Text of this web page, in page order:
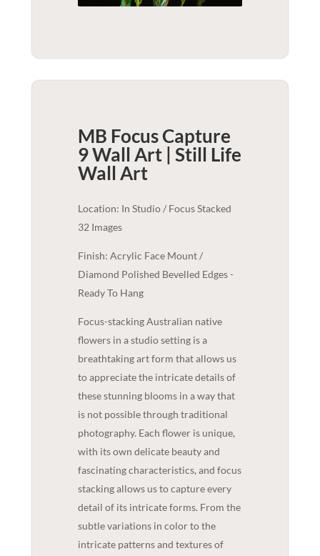
MB Focus Capture
9 Wall Art | Still Life
Wall Art
Location: In Studio / Focus Stacked
32 Images
Finish: Acrylic Face Mount /
Diamond Polished Bevelled Edges -
Ready To Hang
Focus-stacking Australian native
flowers in a studio setting is a
breathtaking art form that allows us
to appreciate the intricate details of
these stunning blooms in a way that
is not possible through traditional
photography. Each flower is unique,
with its own delicate beauty and
fascinating characteristics, and focus
stacking allows us to capture every
detail of its intricate forms. From the
subtle variations in color to the
intricate patterns and textures of